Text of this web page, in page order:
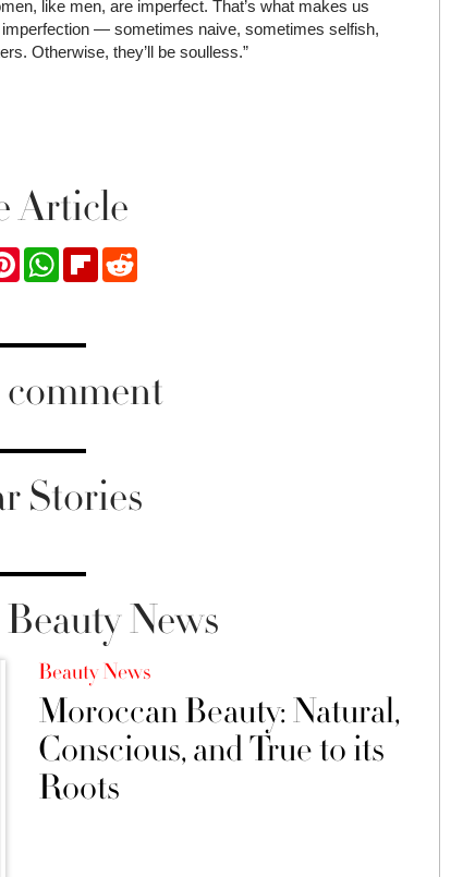
like men, are imperfect. That’s what makes us
— sometimes naive, sometimes selfish,
Otherwise, they’ll be soulless.”
Article
PinterestWhatsApp
FlipboardReddit
Stories
News
Beauty News
Moroccan Beauty: Natural,
Conscious, and True to its
Roots